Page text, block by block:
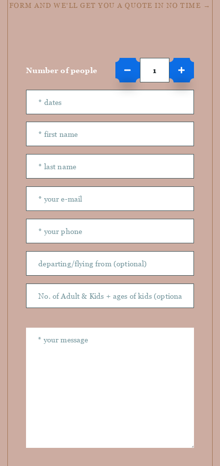
FORM AND WE'LL GET YOU A QUOTE IN NO TIME →
Number of people